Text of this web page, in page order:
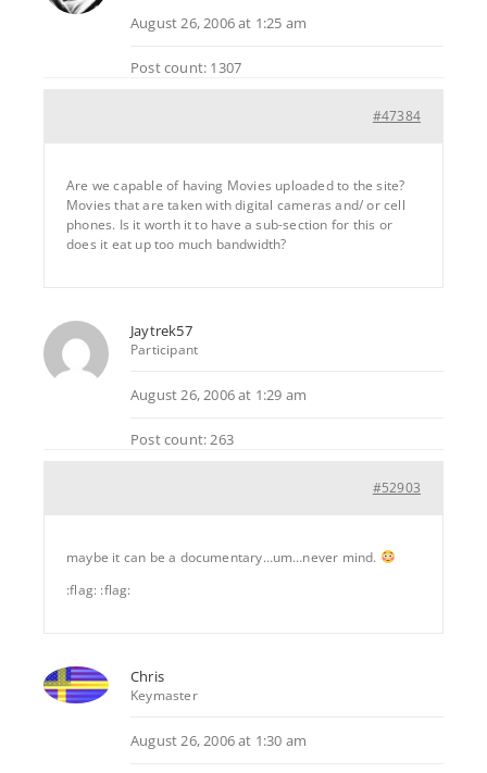
August 26, 2006 at 1:25 am
Post count: 1307
#47384
Are we capable of having Movies uploaded to the site?
Movies that are taken with digital cameras and/ or cell
phones. Is it worth it to have a sub-section for this or
does it eat up too much bandwidth?
Jaytrek57
Participant
August 26, 2006 at 1:29 am
Post count: 263
#52903
maybe it can be a documentary…um…never mind.
:flag: :flag:
Chris
Keymaster
August 26, 2006 at 1:30 am